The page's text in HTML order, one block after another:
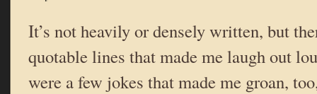
It’s not heavily or densely written, but
quotable lines that made me laugh out
were a few jokes that made me groan,